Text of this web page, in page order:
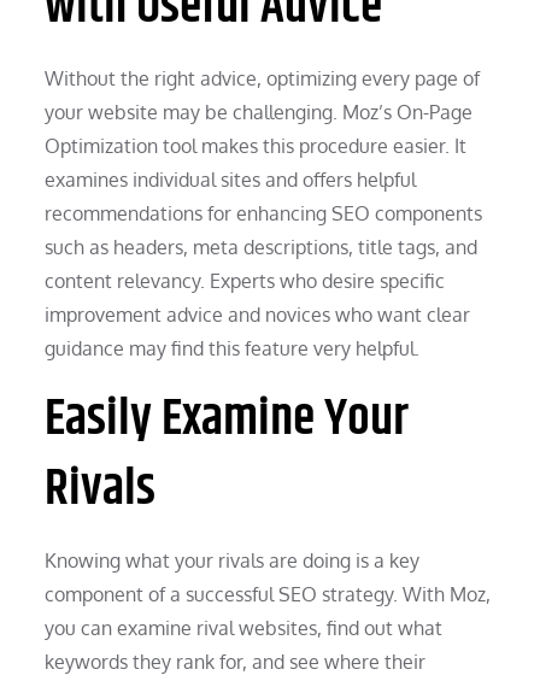
Without the right advice, optimizing every page of
your website may be challenging. Moz’s On-Page
Optimization tool makes this procedure easier. It
examines individual sites and offers helpful
recommendations for enhancing SEO components
such as headers, meta descriptions, title tags, and
content relevancy. Experts who desire specific
improvement advice and novices who want clear
guidance may find this feature very helpful.
Easily Examine Your
Rivals
Knowing what your rivals are doing is a key
component of a successful SEO strategy. With Moz,
you can examine rival websites, find out what
keywords they rank for, and see where their